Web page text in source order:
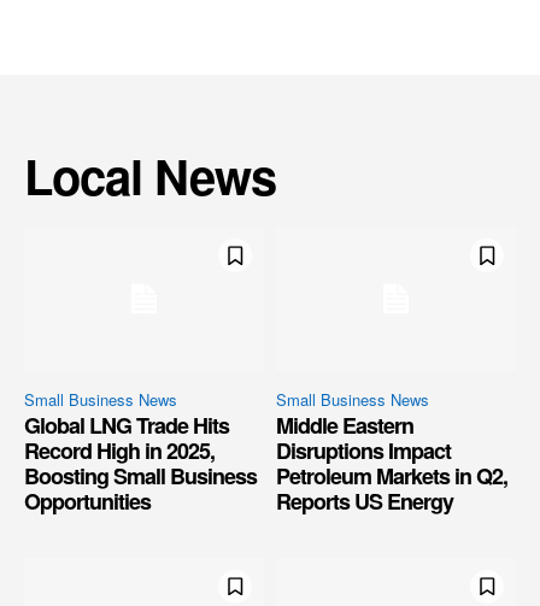
Local News
Small Business News
Global LNG Trade Hits
Record High in 2025,
Boosting Small Business
Opportunities
Small Business News
Middle Eastern
Disruptions Impact
Petroleum Markets in Q2,
Reports US Energy